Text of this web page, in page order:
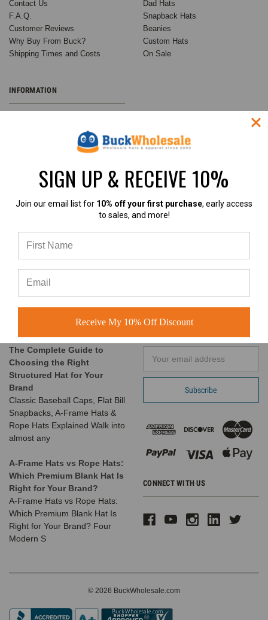
Contact Us
F.A.Q.
Customer Reviews
Why Buy From Buck?
Shipping Times and Costs
INFORMATION
Customer Success Stories
Buck's Guide to Ball Cap
Buck Wholesale Hats Blog
Privacy Policy
Dad Hats
Snapback Hats
Beanies
Custom Hats
On Sale
RECENT UPDATES
Customer Spotlight:
At BuckWholesale, one of our
favorite things is seeing the
customers build us
The Complete Guide to
Choosing the Right
Structured Hat for Your
Brand
Classic Baseball Caps, Flat Bill
Snapbacks, A-Frame Hats &
Rope Hats Explained Walk into
almost any
A-Frame Hats vs Rope Hats:
Which Premium Blank Hat Is
Right for Your Brand?
A-Frame Hats vs Rope Hats:
Which Premium Blank Hat Is
Right for Your Brand? Four
Modern S
INFO
BuckWholesale.com
Call us at 1-866-408-2825
SUBSCRIBE TO OUR NEWSLETTER
Address
CONNECT WITH US
© 2026 BuckWholesale.com
SIGN UP & RECEIVE 10%
Join our email list for 10% off your first purchase, early access
to sales, and more!
Receive My 10% Off Discount